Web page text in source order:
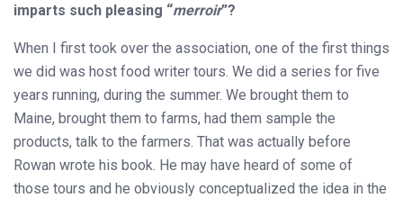
imparts such pleasing “merroir”?
When I first took over the association, one of the first things
we did was host food writer tours. We did a series for five
years running, during the summer. We brought them to
Maine, brought them to farms, had them sample the
products, talk to the farmers. That was actually before
Rowan wrote his book. He may have heard of some of
those tours and he obviously conceptualized the idea in the